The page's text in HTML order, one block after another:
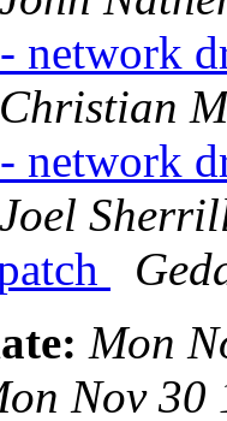
network
Christian
network
Joel
Mon
Nov 30